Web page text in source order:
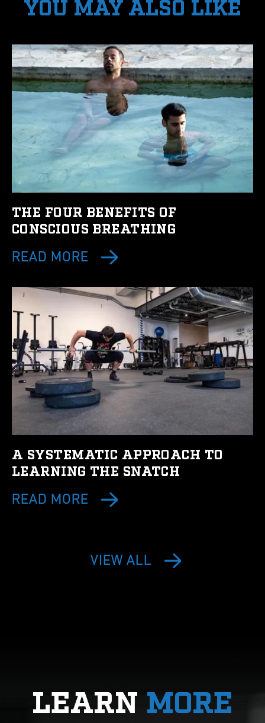
YOU MAY ALSO LIKE
THE FOUR BENEFITS OF
CONSCIOUS BREATHING
READ MORE
A SYSTEMATIC APPROACH TO
LEARNING THE SNATCH
READ MORE
VIEW ALL
LEARN MORE